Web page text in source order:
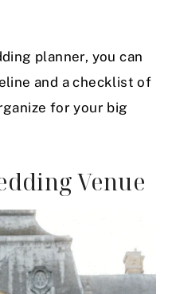
planner, you can
and a checklist of
for your big
Venue